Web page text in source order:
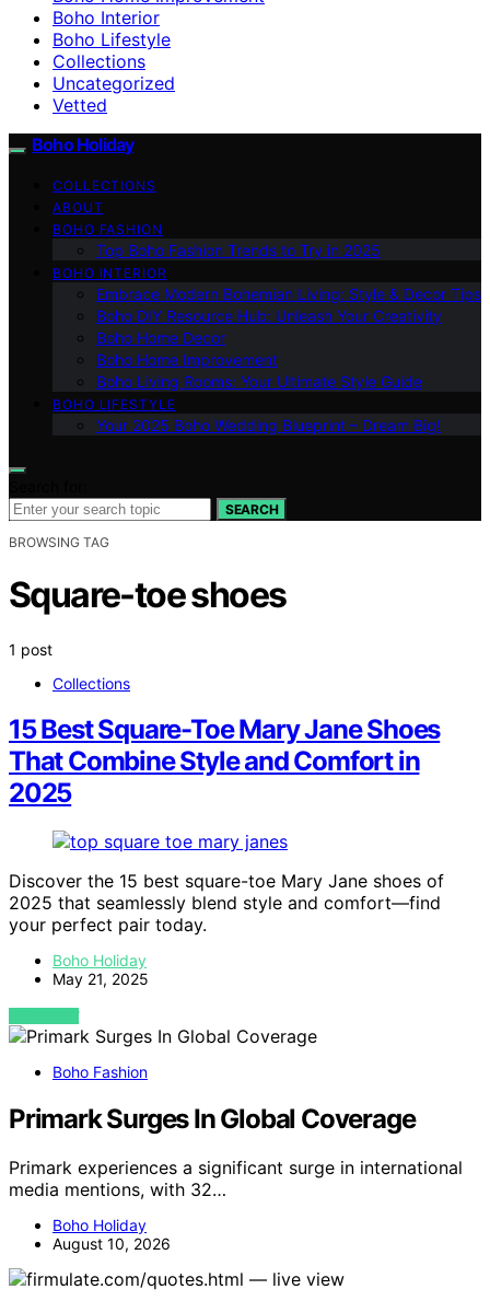
Boho Interior
Boho Lifestyle
Collections
Uncategorized
Vetted
Boho Holiday
COLLECTIONS
ABOUT
BOHO FASHION
Top Boho Fashion Trends to Try in 2025
BOHO INTERIOR
Embrace Modern Bohemian Living: Style & Decor Tips
Boho DIY Resource Hub: Unleash Your Creativity
Boho Home Decor
Boho Home Improvement
Boho Living Rooms: Your Ultimate Style Guide
BOHO LIFESTYLE
Your 2025 Boho Wedding Blueprint – Dream Big!
SEARCH
BROWSING TAG
Square-toe shoes
1 post
Collections
15 Best Square-Toe Mary Jane Shoes
That Combine Style and Comfort in
2025
Discover the 15 best square-toe Mary Jane shoes of
2025 that seamlessly blend style and comfort—find
your perfect pair today.
Boho Holiday
May 21, 2025
VIEW POST
Boho Fashion
Primark Surges In Global Coverage
Primark experiences a significant surge in international
media mentions, with 32…
Boho Holiday
August 10, 2026